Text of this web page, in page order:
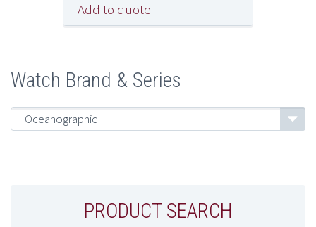
Add to quote
Watch Brand & Series
Oceanographic
PRODUCT SEARCH